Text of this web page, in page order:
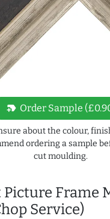
Frame
Service)
new_label Order Sample
about the colour,
ordering a sample
cut moulding.